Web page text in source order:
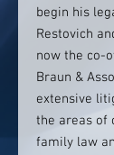
begin his
Restovich
now the co-
Braun &
extensive
the areas of
family law